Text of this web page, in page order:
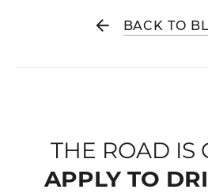
BACK TO
THE ROAD IS
APPLY TO